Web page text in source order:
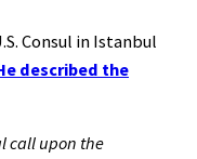
Consul in Istanbul
described the
call upon the